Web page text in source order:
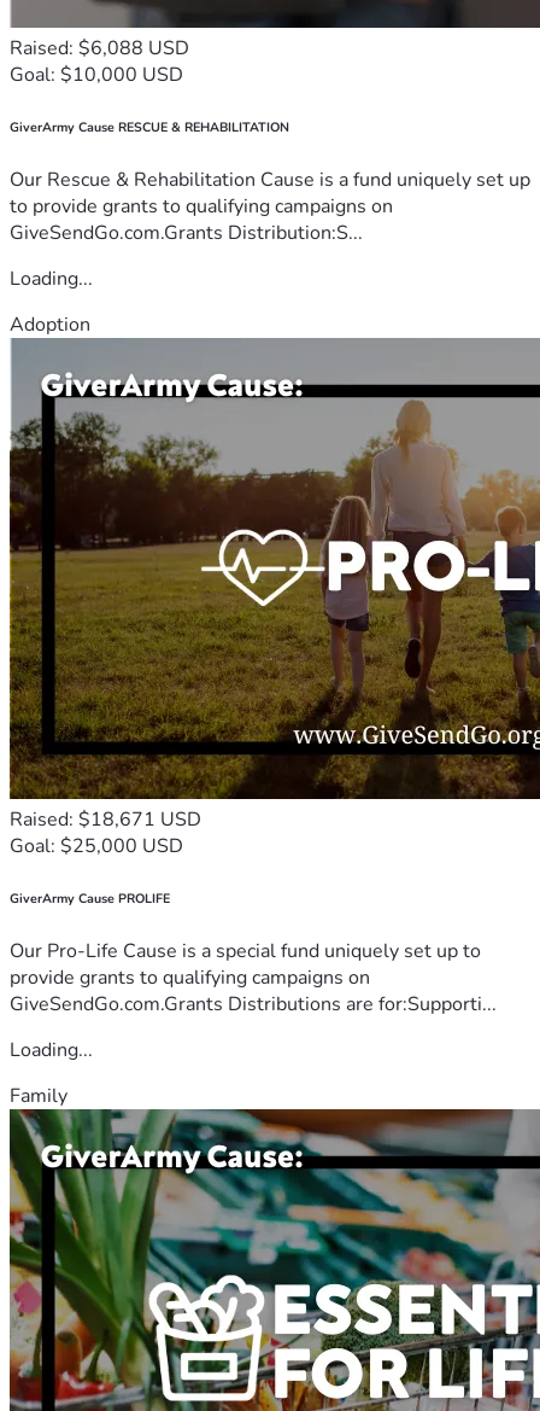
Raised: $6,088 USD
Goal: $10,000 USD
GiverArmy Cause RESCUE & REHABILITATION
Our Rescue & Rehabilitation Cause is a fund uniquely set up
to provide grants to qualifying campaigns on
GiveSendGo.com.Grants Distribution:S...
Loading...
Adoption
Raised: $18,671 USD
Goal: $25,000 USD
GiverArmy Cause PROLIFE
Our Pro-Life Cause is a special fund uniquely set up to
provide grants to qualifying campaigns on
GiveSendGo.com.Grants Distributions are for:Supporti...
Loading...
Family